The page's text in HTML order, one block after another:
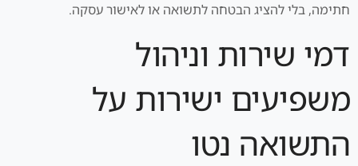
חתימה, בלי להציג הבטחה לתשואה או לאישור עסקה.
דמי שירות וניהול
משפיעים ישירות על
התשואה נטו